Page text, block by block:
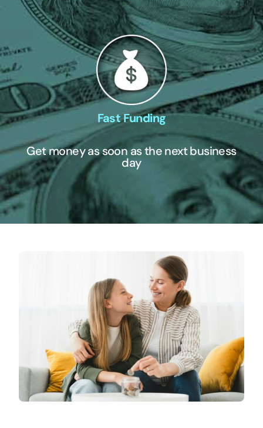
Fast Funding
Get money as soon as the next business
day